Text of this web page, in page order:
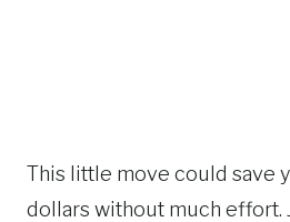
This little move could save
dollars without much effort.